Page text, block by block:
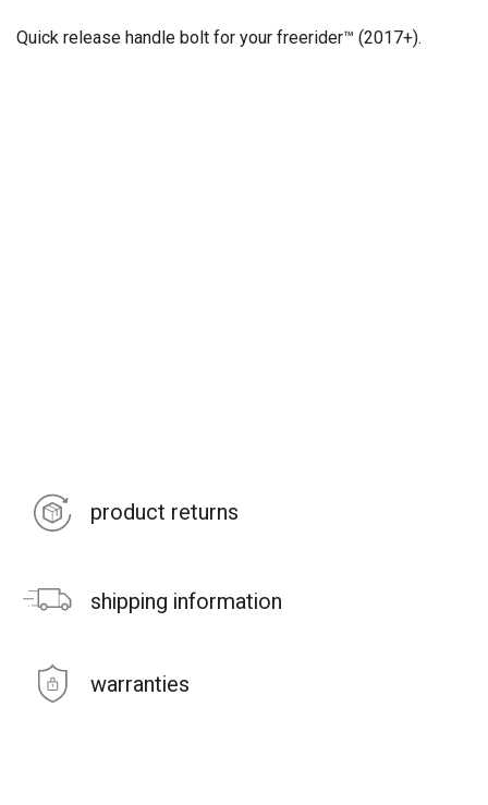
Quick release handle bolt for your freerider™ (2017+).
product returns
shipping information
warranties